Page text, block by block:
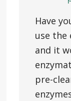
Have
use the
and it
pre-